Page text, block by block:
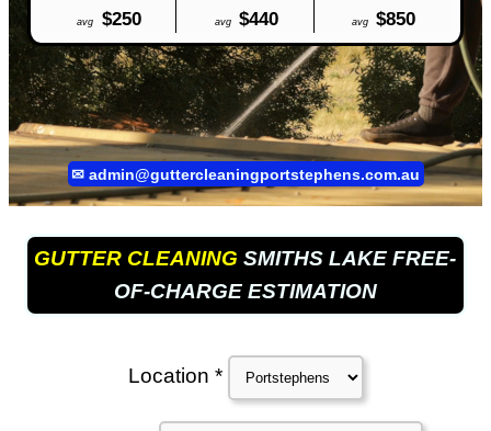
avg $250 avg $440 avg $850
✉ admin@guttercleaningportstephens.com.au
GUTTER CLEANING SMITHS LAKE FREE-
OF-CHARGE ESTIMATION
Location *